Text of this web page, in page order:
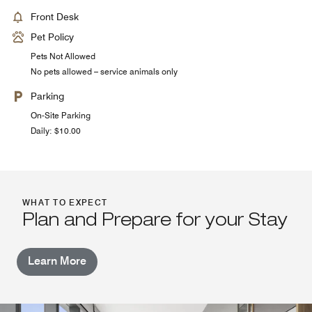
Front Desk
Pet Policy
Pets Not Allowed
No pets allowed – service animals only
Parking
On-Site Parking
Daily: $10.00
WHAT TO EXPECT
Plan and Prepare for your Stay
Learn More